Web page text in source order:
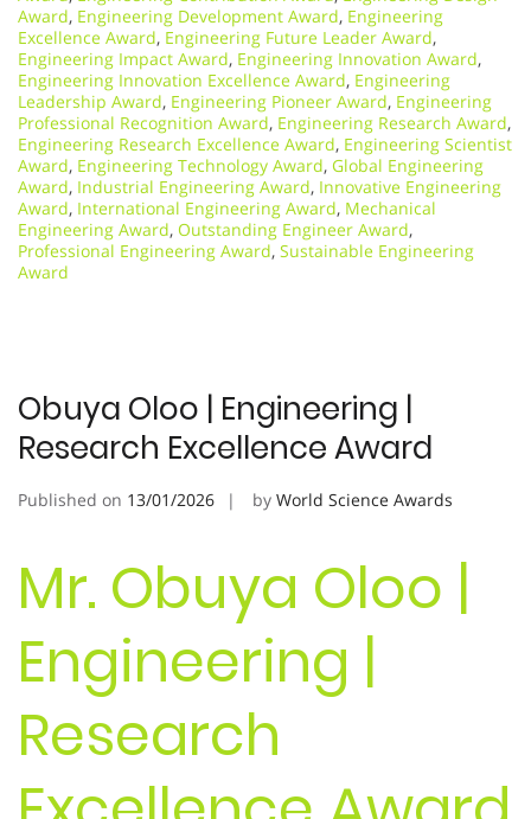
Award, Engineering Development Award, Engineering
Excellence Award, Engineering Future Leader Award,
Engineering Impact Award, Engineering Innovation Award,
Engineering Innovation Excellence Award, Engineering
Leadership Award, Engineering Pioneer Award, Engineering
Professional Recognition Award, Engineering Research Award,
Engineering Research Excellence Award, Engineering Scientist
Award, Engineering Technology Award, Global Engineering
Award, Industrial Engineering Award, Innovative Engineering
Award, International Engineering Award, Mechanical
Engineering Award, Outstanding Engineer Award,
Professional Engineering Award, Sustainable Engineering
Award
Obuya Oloo | Engineering |
Research Excellence Award
Published on 13/01/2026 by World Science Awards
Mr. Obuya Oloo |
Engineering |
Research